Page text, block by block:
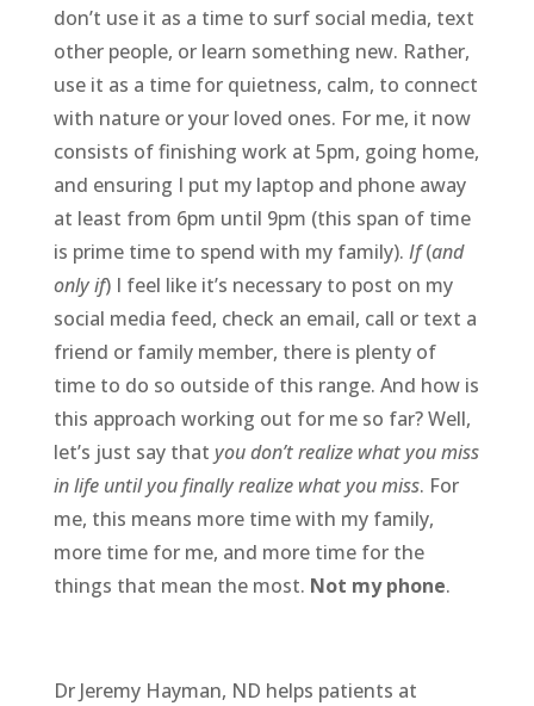
don’t use it as a time to surf social media, text
other people, or learn something new. Rather,
use it as a time for quietness, calm, to connect
with nature or your loved ones. For me, it now
consists of finishing work at 5pm, going home,
and ensuring I put my laptop and phone away
at least from 6pm until 9pm (this span of time
is prime time to spend with my family). If(and
only if) I feel like it’s necessary to post on my
social media feed, check an email, call or text a
friend or family member, there is plenty of
time to do so outside of this range. And how is
this approach working out for me so far? Well,
let’s just say that you don’t realize what you miss
in life until you finally realize what you miss. For
me, this means more time with my family,
more time for me, and more time for the
things that mean the most. Not my phone.
Dr Jeremy Hayman, ND helps patients at